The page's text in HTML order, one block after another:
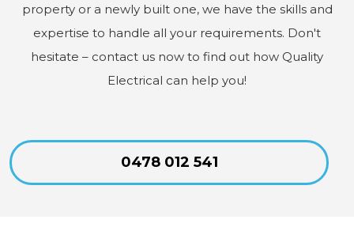
property or a newly built one, we have the skills and
expertise to handle all your requirements. Don't
hesitate – contact us now to find out how Quality
Electrical can help you!
0478 012 541